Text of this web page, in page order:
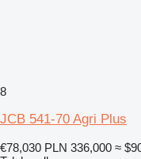
8
JCB 541-70 Agri Plus
€78,030 PLN 336,000 ≈